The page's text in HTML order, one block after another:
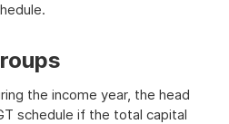
the income year, the head
schedule if the total capital